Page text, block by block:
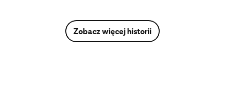
Zobacz więcej historii